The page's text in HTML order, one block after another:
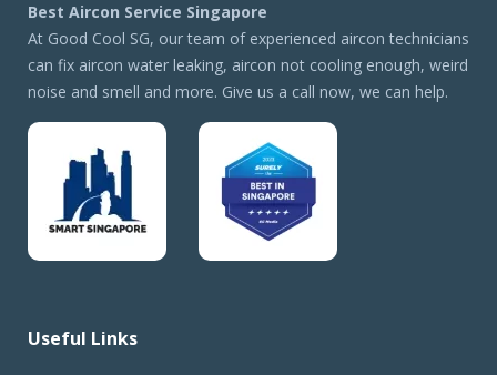
Best Aircon Service Singapore
At Good Cool SG, our team of experienced aircon technicians
can fix aircon water leaking, aircon not cooling enough, weird
noise and smell and more. Give us a call now, we can help.
Useful Links